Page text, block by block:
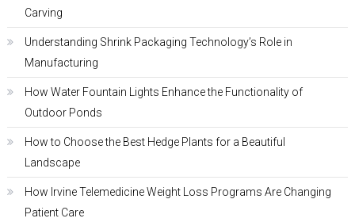
Carving
Understanding Shrink Packaging Technology’s Role in
Manufacturing
How Water Fountain Lights Enhance the Functionality of
Outdoor Ponds
How to Choose the Best Hedge Plants for a Beautiful
Landscape
How Irvine Telemedicine Weight Loss Programs Are Changing
Patient Care